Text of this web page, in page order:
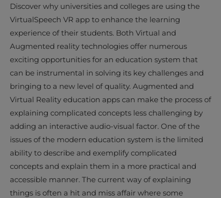
Discover why universities and colleges are using the
VirtualSpeech VR app to enhance the learning
experience of their students. Both Virtual and
Augmented reality technologies offer numerous
exciting opportunities for an education system that
can be instrumental in solving its key challenges and
bringing to a new level of quality. Augmented and
Virtual Reality education apps can make the process of
explaining complicated concepts less challenging by
adding an interactive audio-visual factor. One of the
issues of the modern education system is the limited
ability to describe and exemplify complicated
concepts and explain them in a more practical and
accessible manner. The current way of explaining
things is often a hit and miss affair where some